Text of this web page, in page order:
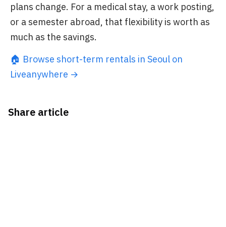
plans change. For a medical stay, a work posting,
or a semester abroad, that flexibility is worth as
much as the savings.
🏠 Browse short-term rentals in Seoul on
Liveanywhere →
Share article